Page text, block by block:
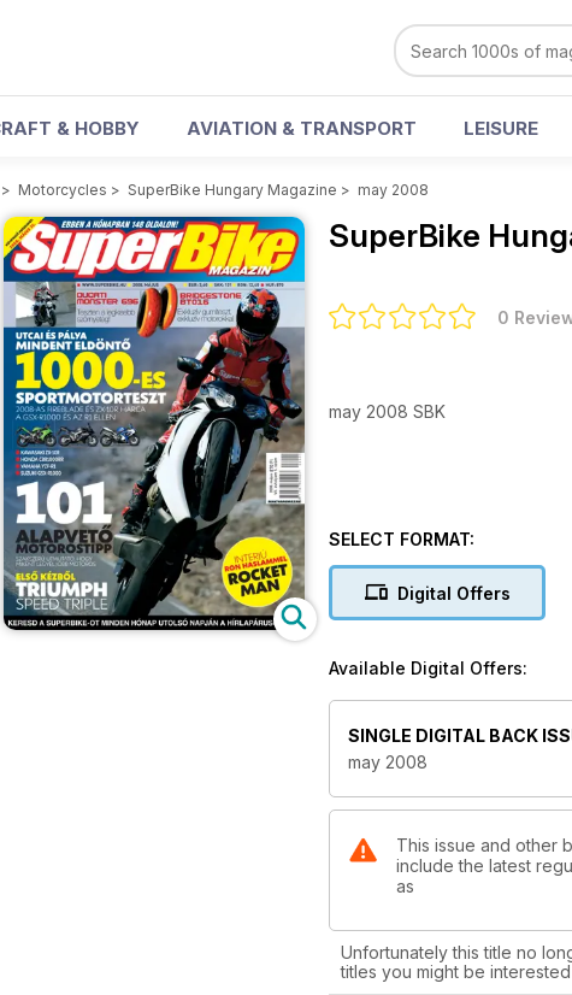
& HOBBY AVIATION & TRANSPORT LEISURE
> Motorcycles > SuperBike Hungary Magazine > may 2008
SuperBike
0
may 2008 SBK
SELECT FORMAT:
Digital Offers
Available Digital Offers:
SINGLE DIGITAL BACK
may 2008
This issue and other
include the latest
as
Unfortunately this title no
titles you might be interested